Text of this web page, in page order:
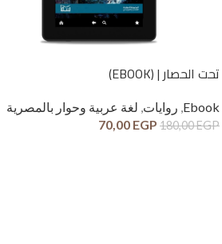
تحت الحصار | (EBOOK)
Ebook
, روايات, لغة عربية وحوار بالمصرية
180,00EGP
70,00 EGP